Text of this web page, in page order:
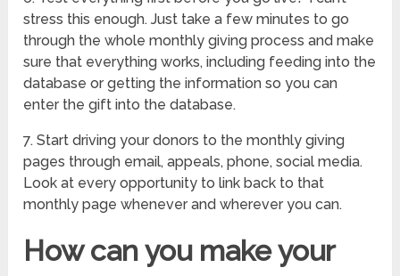
stress this enough. Just take a few minutes to go
through the whole monthly giving process and make
sure that everything works, including feeding into the
database or getting the information so you can
enter the gift into the database.
7. Start driving your donors to the monthly giving
pages through email, appeals, phone, social media.
Look at every opportunity to link back to that
monthly page whenever and wherever you can.
How can you make your